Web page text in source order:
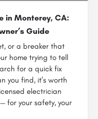
in Monterey, CA:
Guide
or a breaker that
home trying to tell
for a quick fix
you find, it’s worth
electrician
for your safety, your